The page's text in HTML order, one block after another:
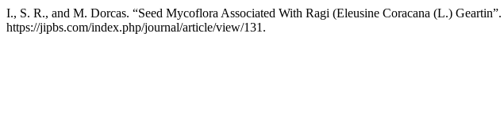
I., S. R., and M. Dorcas. “Seed Mycoflora Associated With Ragi (Eleusine Coracana (L.) Geartin”.
https://jipbs.com/index.php/journal/article/view/131.